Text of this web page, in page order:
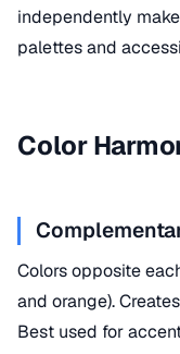
independently
palettes and
Color
Colors opposite
and orange).
Best used for